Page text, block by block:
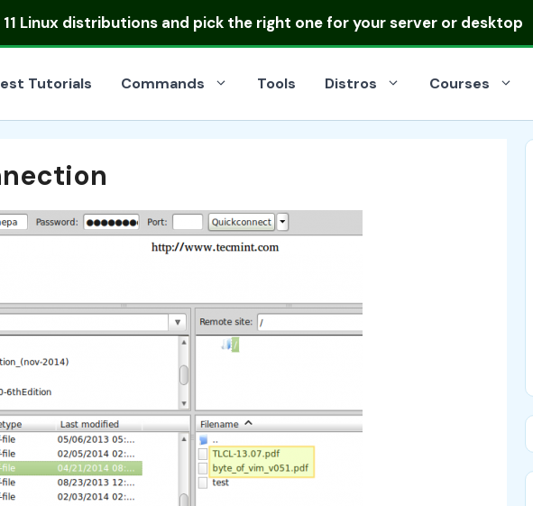
11 Linux distributionsand pick the right one for your server or desktop
Tutorials Commands Tools Distros Courses